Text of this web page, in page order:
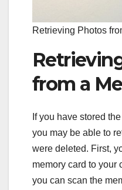
Retrieving Photos
from a
If you have stored
you may be able to
were deleted. First,
memory card to your
you can scan the